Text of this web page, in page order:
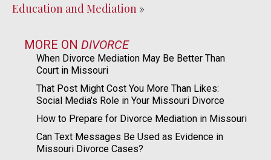
Education and Mediation »
MORE ON DIVORCE
When Divorce Mediation May Be Better Than
Court in Missouri
That Post Might Cost You More Than Likes:
Social Media's Role in Your Missouri Divorce
How to Prepare for Divorce Mediation in Missouri
Can Text Messages Be Used as Evidence in
Missouri Divorce Cases?